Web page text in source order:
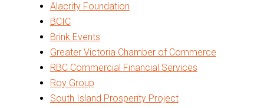
Alacrity Foundation
BCIC
Brink Events
Greater Victoria Chamber of Commerce
RBC Commercial Financial Services
Roy Group
South Island Prosperity Project